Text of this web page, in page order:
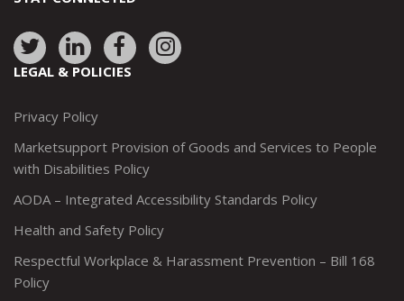
Link
to:
Link
to:
Link
to:
Link
to:
LEGAL & POLICIES
Privacy Policy
Marketsupport Provision of Goods and Services to People
with Disabilities Policy
AODA – Integrated Accessibility Standards Policy
Health and Safety Policy
Respectful Workplace & Harassment Prevention – Bill 168
Policy